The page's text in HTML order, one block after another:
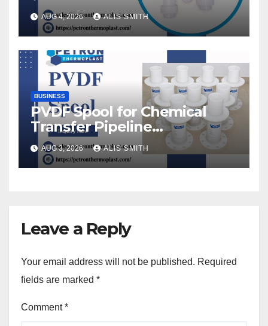
AUG 4, 2026 ALIS SMITH
BUSINESS
PVDF Spool for Chemical
Transfer Pipeline
Modification
AUG 3, 2026 ALIS SMITH
Leave a Reply
Your email address will not be published. Required
fields are marked *
Comment*